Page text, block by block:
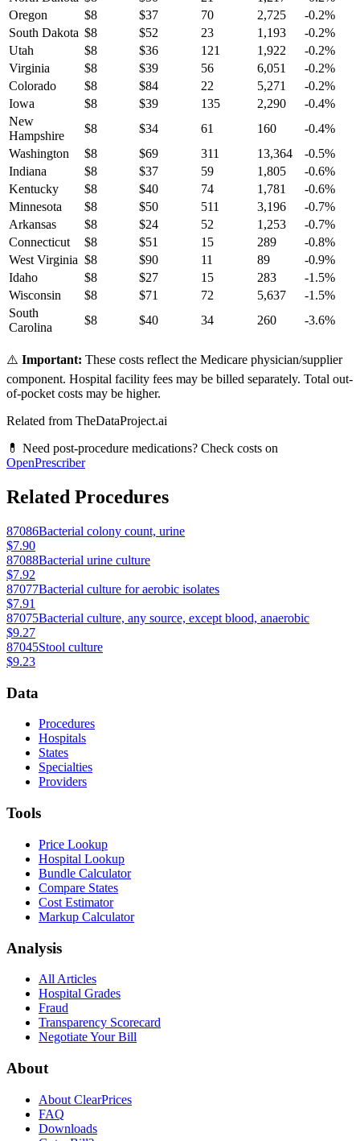
Oregon
$8 $37 70 2,725 -0.2%
South Dakota $8 $52 23 1,193 -0.2%
Utah
$8 $36 121 1,922 -0.2%
Virginia
$8 $39 56 6,051 -0.2%
Colorado
$8 $84 22 5,271 -0.2%
Iowa
$8 $39 135 2,290 -0.4%
New
Hampshire
$8 $34 61 160 -0.4%
Washington
$8 $69 311 13,364 -0.5%
Indiana
$8 $37 59 1,805 -0.6%
Kentucky
$8 $40 74 1,781 -0.6%
Minnesota
$8 $50 511 3,196 -0.7%
Arkansas
$8 $24 52 1,253 -0.7%
Connecticut
$8 $51 15 289 -0.8%
West Virginia $8 $90 11 89 -0.9%
Idaho
$8 $27 15 283 -1.5%
Wisconsin
$8 $71 72 5,637 -1.5%
South
Carolina
$8 $40 34 260 -3.6%
⚠️ Important: These costs reflect the Medicare physician/supplier
component. Hospital facility fees may be billed separately. Total out-
of-pocket costs may be higher.
Related from TheDataProject.ai
💊 Need post-procedure medications? Check costs on
OpenPrescriber
Related Procedures
87086Bacterial colony count, urine
$7.90
87088Bacterial urine culture
$7.92
87077Bacterial culture for aerobic isolates
$7.91
87075Bacterial culture, any source, except blood, anaerobic
$9.27
87045Stool culture
$9.23
Data
Procedures
Hospitals
States
Specialties
Providers
Tools
Price Lookup
Hospital Lookup
Bundle Calculator
Compare States
Cost Estimator
Markup Calculator
Analysis
All Articles
Hospital Grades
Fraud
Transparency Scorecard
Negotiate Your Bill
About
About ClearPrices
FAQ
Downloads